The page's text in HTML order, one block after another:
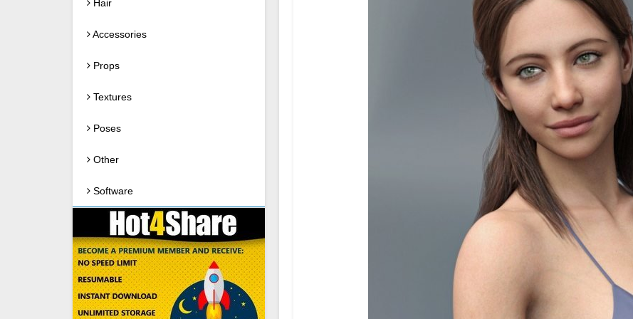
Hair
Accessories
Props
Textures
Poses
Other
Software